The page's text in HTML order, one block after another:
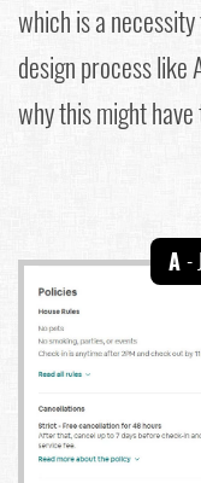
which is a
design process like
why this might
A-